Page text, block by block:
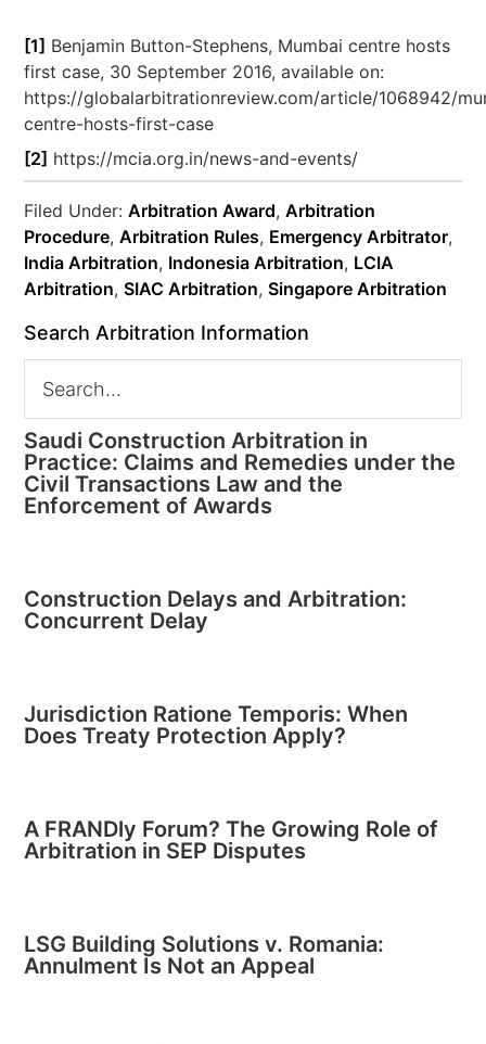
[1] Benjamin Button-Stephens, Mumbai centre hosts
first case, 30 September 2016, available on:
https://globalarbitrationreview.com/article/1068942/
centre-hosts-first-case
[2] https://mcia.org.in/news-and-events/
Filed Under:Arbitration Award,Arbitration
Procedure,Arbitration Rules, Emergency Arbitrator,
India Arbitration, Indonesia Arbitration, LCIA
Arbitration,SIAC Arbitration,Singapore Arbitration
Search Arbitration Information
Saudi Construction Arbitration in
Practice: Claims and Remedies under the
Civil Transactions Law and the
Enforcement of Awards
Construction Delays and Arbitration:
Concurrent Delay
Jurisdiction Ratione Temporis: When
Does Treaty Protection Apply?
A FRANDly Forum? The Growing Role of
Arbitration in SEP Disputes
LSG Building Solutions v. Romania:
Annulment Is Not an Appeal